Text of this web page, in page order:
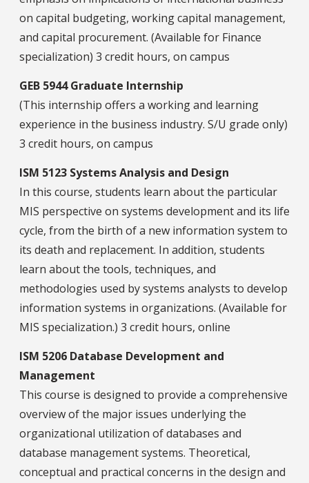
on capital budgeting, working capital management,
and capital procurement. (Available for Finance
specialization) 3 credit hours, on campus
GEB 5944 Graduate Internship
(This internship offers a working and learning
experience in the business industry. S/U grade only)
3 credit hours, on campus
ISM 5123 Systems Analysis and Design
In this course, students learn about the particular
MIS perspective on systems development and its life
cycle, from the birth of a new information system to
its death and replacement. In addition, students
learn about the tools, techniques, and
methodologies used by systems analysts to develop
information systems in organizations. (Available for
MIS specialization.) 3 credit hours, online
ISM 5206 Database Development and
Management
This course is designed to provide a comprehensive
overview of the major issues underlying the
organizational utilization of databases and
database management systems. Theoretical,
conceptual and practical concerns in the design and